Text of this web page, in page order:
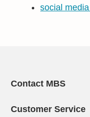
social media
Contact MBS
Customer Service